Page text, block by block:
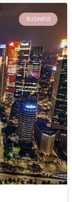
BUSINESS